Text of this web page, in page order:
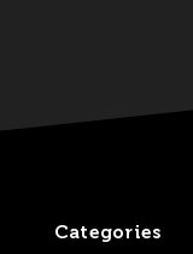
Categories